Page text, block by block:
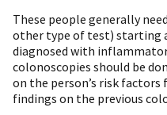
These people generally
other type of test) starting
diagnosed with
colonoscopies should be
on the person’s risk
findings on the previous